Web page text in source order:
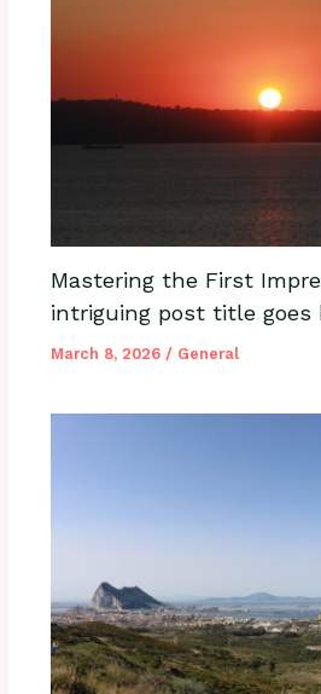
Mastering the First
intriguing post title goes
March 8, 2026 / General